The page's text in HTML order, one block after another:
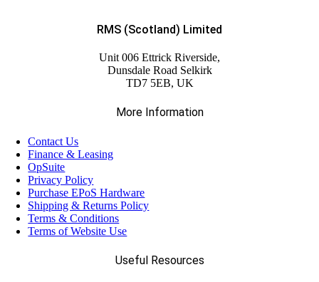
RMS (Scotland) Limited
Unit 006 Ettrick Riverside,
Dunsdale Road Selkirk
TD7 5EB, UK
More Information
Contact Us
Finance & Leasing
OpSuite
Privacy Policy
Purchase EPoS Hardware
Shipping & Returns Policy
Terms & Conditions
Terms of Website Use
Useful Resources